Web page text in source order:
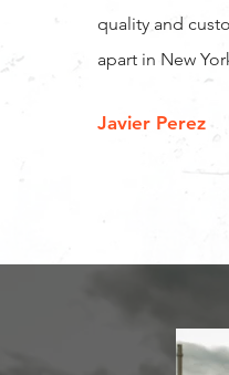
quality and
apart in New
Javier Perez